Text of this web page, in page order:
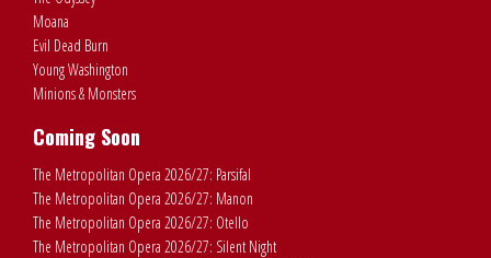
Moana
Evil Dead Burn
Young Washington
Minions & Monsters
Coming Soon
The Metropolitan Opera 2026/27: Parsifal
The Metropolitan Opera 2026/27: Manon
The Metropolitan Opera 2026/27: Otello
The Metropolitan Opera 2026/27: Silent Night